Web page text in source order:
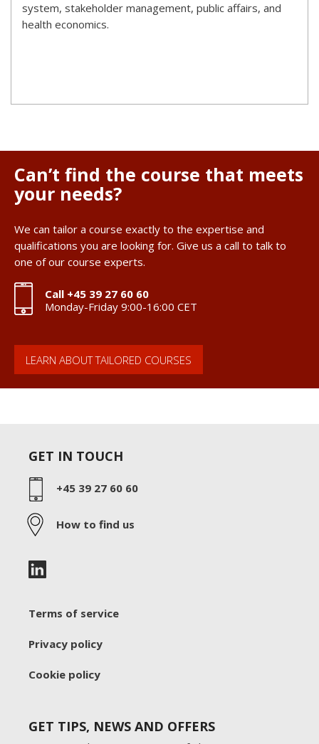
system, stakeholder management, public affairs, and
health economics.
Can’t find the course that meets
your needs?
We can tailor a course exactly to the expertise and
qualifications you are looking for. Give us a call to talk to
one of our course experts.
Call +45 39 27 60 60
Monday-Friday 9:00-16:00 CET
LEARN ABOUT TAILORED COURSES
GET IN TOUCH
+45 39 27 60 60
How to find us
Terms of service
Privacy policy
Cookie policy
GET TIPS, NEWS AND OFFERS